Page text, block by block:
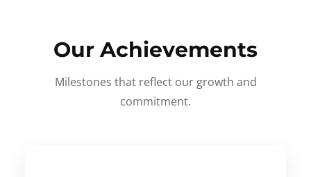
Our Achievements
Milestones that reflect our growth and
commitment.